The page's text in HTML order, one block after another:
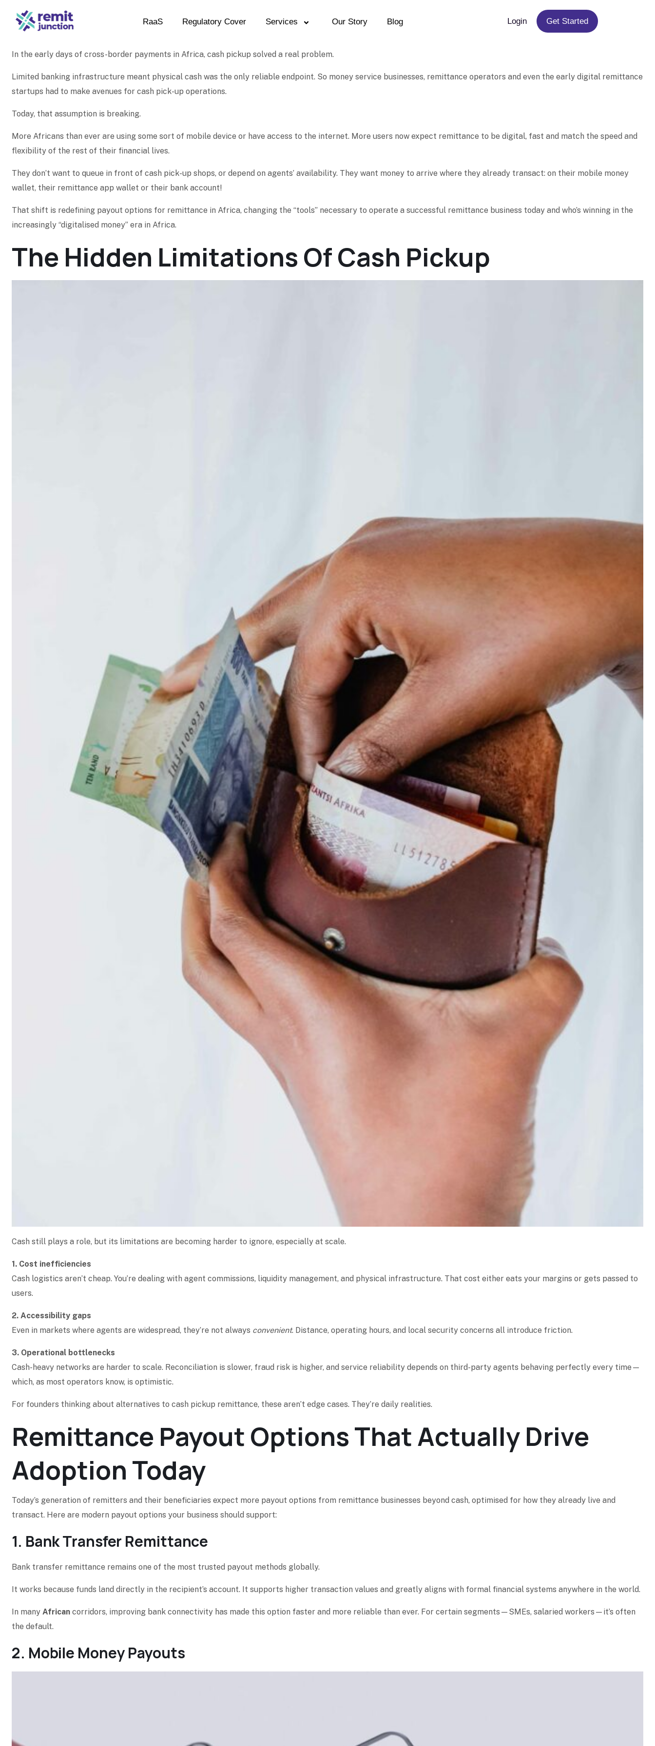
RaaS Regulatory Cover Services Our Story Blog Login Get Started
In the early days of cross-border payments in Africa, cash pickup solved a real problem.
Limited banking infrastructure meant physical cash was the only reliable endpoint. So money service businesses, remittance operators and even the early digital remittance
startups had to make avenues for cash pick-up operations.
Today, that assumption is breaking.
More Africans than ever are using some sort of mobile device or have access to the internet. More users now expect remittance to be digital, fast and match the speed and
flexibility of the rest of their financial lives.
They don’t want to queue in front of cash pick-up shops, or depend on agents’ availability. They want money to arrive where they already transact: on their mobile money
wallet, their remittance app wallet or their bank account!
That shift is redefining payout options for remittance in Africa, changing the “tools” necessary to operate a successful remittance business today and who’s winning in the
increasingly “digitalised money” era in Africa.
The Hidden Limitations Of Cash Pickup
Cash still plays a role, but its limitations are becoming harder to ignore, especially at scale.
1. Cost inefficiencies
Cash logistics aren’t cheap. You’re dealing with agent commissions, liquidity management, and physical infrastructure. That cost either eats your margins or gets passed to
users.
2. Accessibility gaps
Even in markets where agents are widespread, they’re not always convenient. Distance, operating hours, and local security concerns all introduce friction.
3. Operational bottlenecks
Cash-heavy networks are harder to scale. Reconciliation is slower, fraud risk is higher, and service reliability depends on third-party agents behaving perfectly every time—
which, as most operators know, is optimistic.
For founders thinking about alternatives to cash pickup remittance, these aren’t edge cases. They’re daily realities.
Remittance Payout Options That Actually Drive
Adoption Today
Today’s generation of remitters and their beneficiaries expect more payout options from remittance businesses beyond cash, optimised for how they already live and
transact. Here are modern payout options your business should support:
1. Bank Transfer Remittance
Bank transfer remittance remains one of the most trusted payout methods globally.
It works because funds land directly in the recipient’s account. It supports higher transaction values and greatly aligns with formal financial systems anywhere in the world.
In many African corridors, improving bank connectivity has made this option faster and more reliable than ever. For certain segments—SMEs, salaried workers—it’s often
the default.
2. Mobile Money Payouts